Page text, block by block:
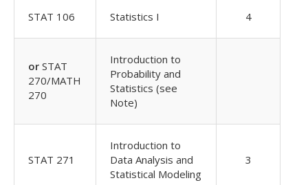
STAT 106 Statistics I 4
or STAT
270/MATH
270
Introduction to
Probability and
Statistics (see
Note)
STAT 271
Introduction to
Data Analysis and
Statistical Modeling
3